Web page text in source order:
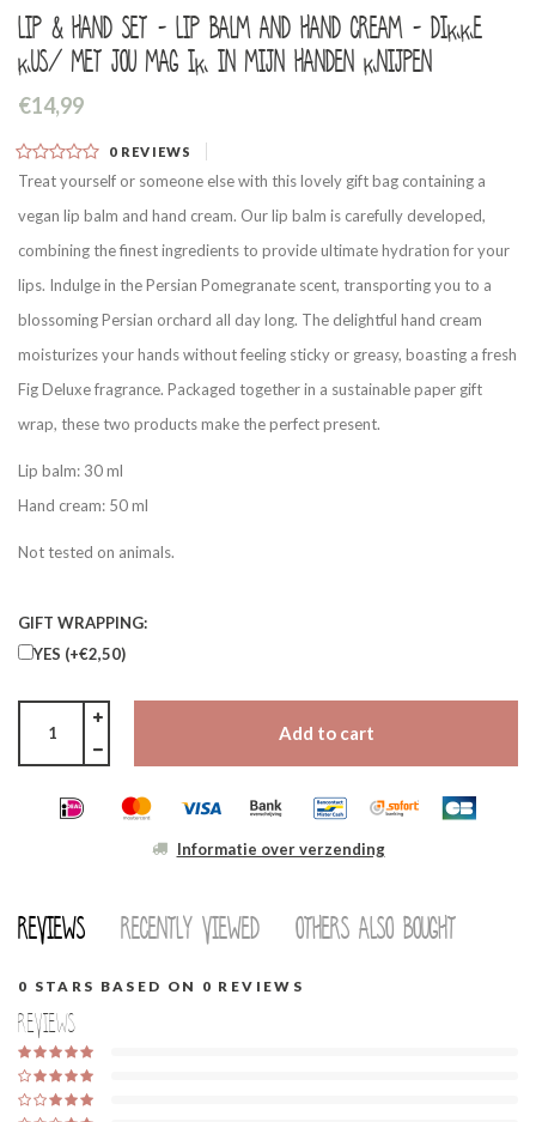
Lip & hand set - Lip balm and hand cream - Dikke
kus/ Met jou mag ik in mijn handen knijpen
€14,99
0 REVIEWS
Treat yourself or someone else with this lovely gift bag containing a
vegan lip balm and hand cream. Our lip balm is carefully developed,
combining the finest ingredients to provide ultimate hydration for your
lips. Indulge in the Persian Pomegranate scent, transporting you to a
blossoming Persian orchard all day long. The delightful hand cream
moisturizes your hands without feeling sticky or greasy, boasting a fresh
Fig Deluxe fragrance. Packaged together in a sustainable paper gift
wrap, these two products make the perfect present.
Lip balm: 30 ml
Hand cream: 50 ml
Not tested on animals.
GIFT WRAPPING:
YES (+€2,50)
Add to cart
Informatie over verzending
Reviews Recently viewed Others also bought
0 STARS BASED ON 0 REVIEWS
Reviews